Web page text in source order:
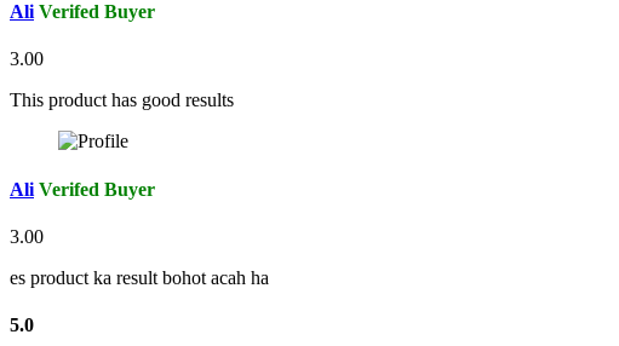
Ali Verifed Buyer
3.00
This product has good results
Ali Verifed Buyer
3.00
es product ka result bohot acah ha
5.0